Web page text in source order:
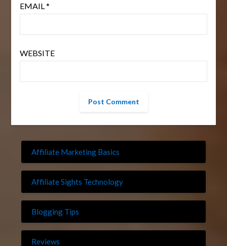
EMAIL *
WEBSITE
Affiliate Marketing Basics
Affiliate Sights Technology
Blogging Tips
Reviews